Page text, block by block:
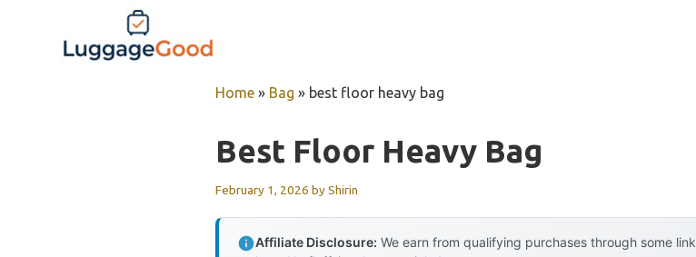
Home » Bag » best floor heavy bag
Best Floor Heavy Bag
February 1, 2026 byShirin
Affiliate Disclosure: We earn from qualifying purchases through some